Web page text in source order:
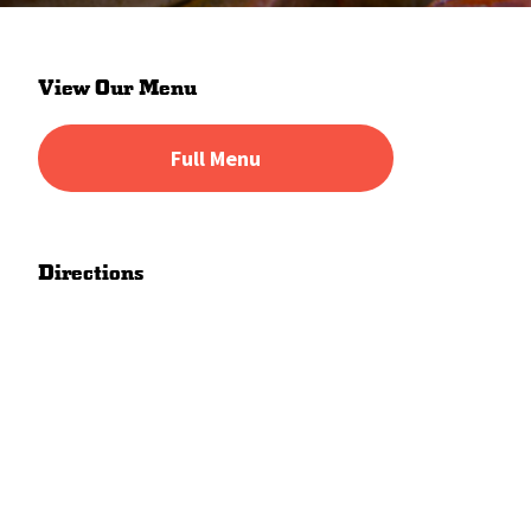
Primary
Sidebar
View Our Menu
Full Menu
Directions